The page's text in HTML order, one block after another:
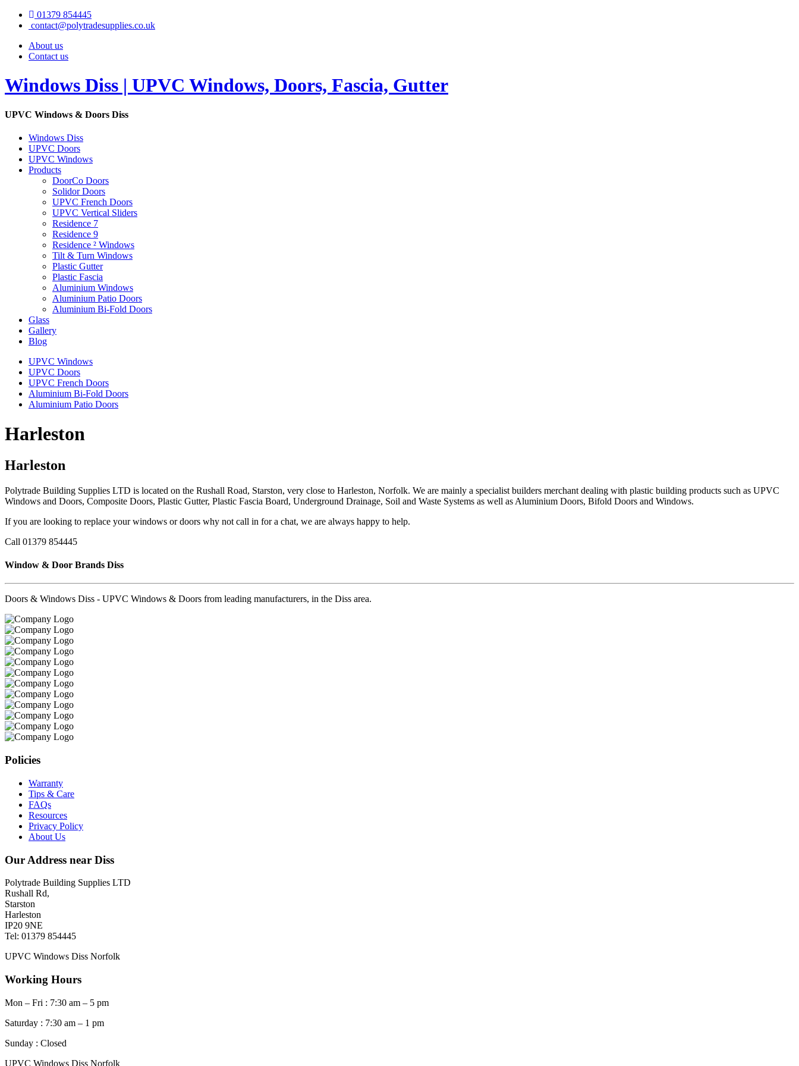
01379 854445
contact@polytradesupplies.co.uk
About us
Contact us
Windows Diss | UPVC Windows, Doors, Fascia, Gutter
UPVC Windows & Doors Diss
Windows Diss
UPVC Doors
UPVC Windows
Products
DoorCo Doors
Solidor Doors
UPVC French Doors
UPVC Vertical Sliders
Residence 7
Residence 9
Residence ² Windows
Tilt & Turn Windows
Plastic Gutter
Plastic Fascia
Aluminium Windows
Aluminium Patio Doors
Aluminium Bi-Fold Doors
Glass
Gallery
Blog
UPVC Windows
UPVC Doors
UPVC French Doors
Aluminium Bi-Fold Doors
Aluminium Patio Doors
Harleston
Harleston
Polytrade Building Supplies LTD is located on the Rushall Road, Starston, very close to Harleston, Norfolk. We are mainly a specialist builders merchant dealing with plastic building products such as UPVC
Windows and Doors, Composite Doors, Plastic Gutter, Plastic Fascia Board, Underground Drainage, Soil and Waste Systems as well as Aluminium Doors, Bifold Doors and Windows.
If you are looking to replace your windows or doors why not call in for a chat, we are always happy to help.
Call 01379 854445
Window & Door Brands Diss
Doors & Windows Diss - UPVC Windows & Doors from leading manufacturers, in the Diss area.
Policies
Warranty
Tips & Care
FAQs
Resources
Privacy Policy
About Us
Our Address near Diss
Polytrade Building Supplies LTD
Rushall Rd,
Starston
Harleston
IP20 9NE
Tel: 01379 854445
UPVC Windows Diss Norfolk
Working Hours
Mon – Fri : 7:30 am – 5 pm
Saturday : 7:30 am – 1 pm
Sunday : Closed
UPVC Windows Diss Norfolk